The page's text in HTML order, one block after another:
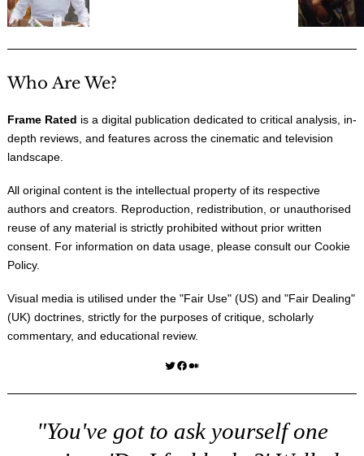
Who Are We?
Frame Rated is a digital publication dedicated to critical analysis, in-
depth reviews, and features across the cinematic and television
landscape.
All original content is the intellectual property of its respective
authors and creators. Reproduction, redistribution, or unauthorised
reuse of any material is strictly prohibited without prior written
consent. For information on data usage, please consult our Cookie
Policy.
Visual media is utilised under the "Fair Use" (US) and "Fair Dealing"
(UK) doctrines, strictly for the purposes of critique, scholarly
commentary, and educational review.
Twitter Facebook Medium
"You've got to ask yourself one